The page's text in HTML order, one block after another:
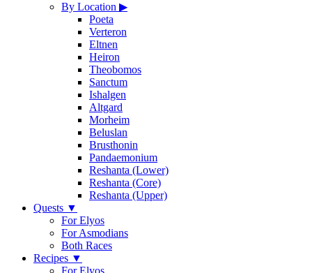
By Location ▶
Poeta
Verteron
Eltnen
Heiron
Theobomos
Sanctum
Ishalgen
Altgard
Morheim
Beluslan
Brusthonin
Pandaemonium
Reshanta (Lower)
Reshanta (Core)
Reshanta (Upper)
Quests ▼
For Elyos
For Asmodians
Both Races
Recipes ▼
For Elyos